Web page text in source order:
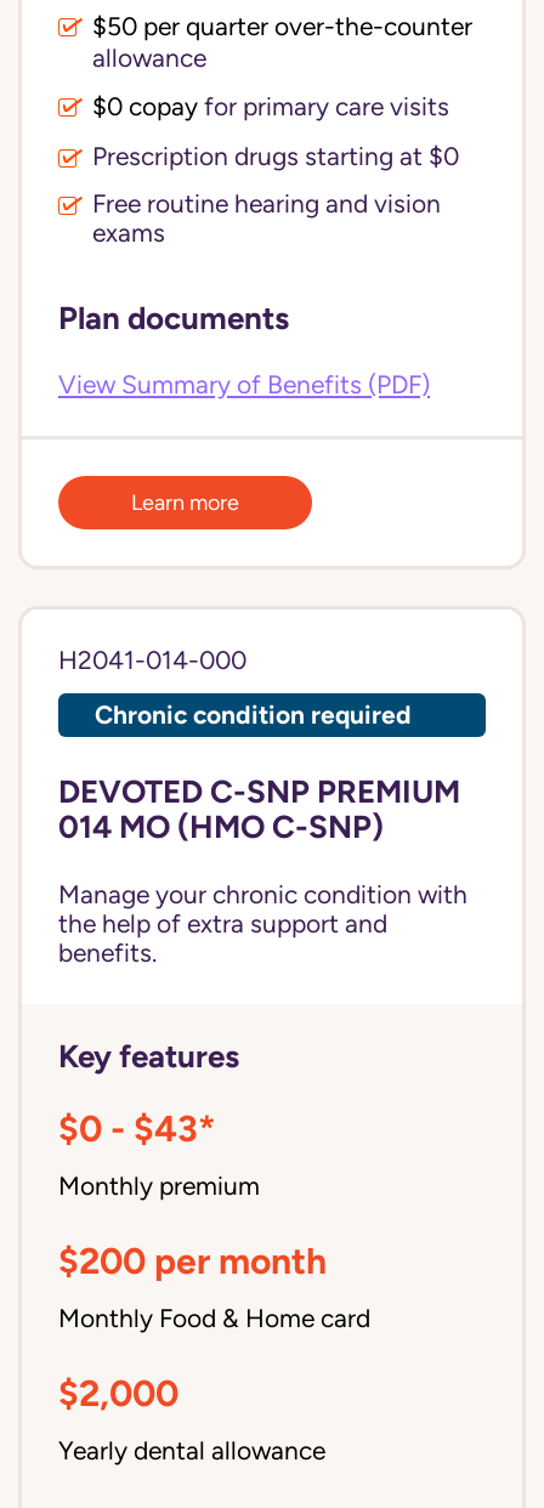
$50 per quarter over-the-counter
allowance
$0 copay for primary care visits
Prescription drugs starting at $0
Free routine hearing and vision
exams
Plan documents
View Summary of Benefits (PDF)
Learn more
H2041-014-000
Chronic condition required
DEVOTED C-SNP PREMIUM
014 MO (HMO C-SNP)
Manage your chronic condition with
the help of extra support and
benefits.
Key features
$0 - $43*
Monthly premium
$200 per month
Monthly Food & Home card
$2,000
Yearly dental allowance